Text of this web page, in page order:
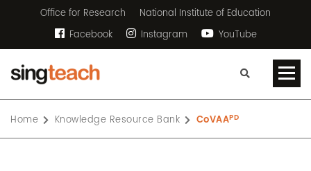
Office for Research
National Institute of Education
Facebook
Instagram YouTube
Home Knowledge Resource Bank CoVAAPD